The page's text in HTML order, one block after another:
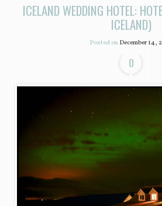
ICELAND WEDDING HOTEL:
ICELAND)
Posted onDecember 14,
0